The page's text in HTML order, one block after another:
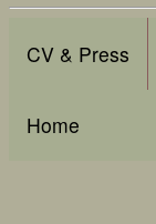
CV & Press
Home